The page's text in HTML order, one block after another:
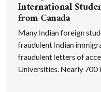
International
from Canada
Many Indian foreign
fraudulent Indian
fraudulent letters of
Universities. Nearly 700